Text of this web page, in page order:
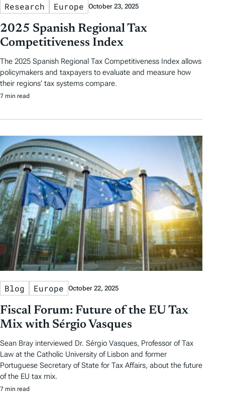
Research Europe October 23, 2025
2025 Spanish Regional Tax
Competitiveness Index
The 2025 Spanish Regional Tax Competitiveness Index allows
policymakers and taxpayers to evaluate and measure how
their regions’ tax systems compare.
7 min read
Blog Europe October 22, 2025
Fiscal Forum: Future of the EU Tax
Mix with Sérgio Vasques
Sean Bray interviewed Dr. Sérgio Vasques, Professor of Tax
Law at the Catholic University of Lisbon and former
Portuguese Secretary of State for Tax Affairs, about the future
of the EU tax mix.
7 min read